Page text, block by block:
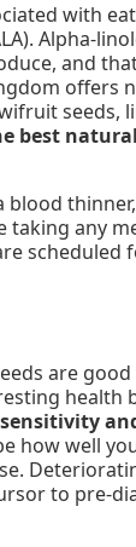
with
Alpha-
and
offers
seeds,
best
blood
taking any
scheduled
are
health
how well
to pre-